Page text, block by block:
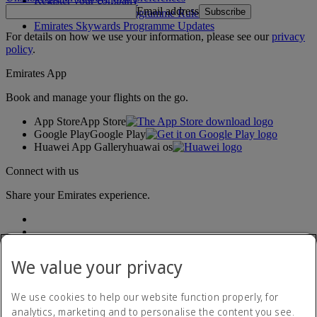
Emirates Skywards Programme Rules
Emirates Skywards Programme Updates
Email address Subscribe
For details on how we use your information, please see ourprivacy
policy.
Emirates App
Book and manage your flights on the go.
App StoreApp Store
Google PlayGoogle Play
Huawei App Galleryhuawai os
Connect with us
Share your Emirates experience.
We value your privacy
We use cookies to help our website function properly, for
analytics, marketing and to personalise the content you see.